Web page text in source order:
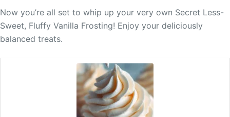
Now you’re all set to whip up your very own Secret Less-
Sweet, Fluffy Vanilla Frosting! Enjoy your deliciously
balanced treats.